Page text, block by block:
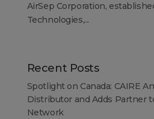
AirSep Corporation,
Technologies,...
Recent Posts
Spotlight on Canada: CAIRE
Distributor and Adds Partner
Network